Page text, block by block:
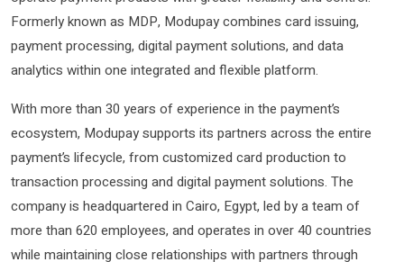
Formerly known as MDP, Modupay combines card issuing,
payment processing, digital payment solutions, and data
analytics within one integrated and flexible platform.
With more than 30 years of experience in the payment’s
ecosystem, Modupay supports its partners across the entire
payment’s lifecycle, from customized card production to
transaction processing and digital payment solutions. The
company is headquartered in Cairo, Egypt, led by a team of
more than 620 employees, and operates in over 40 countries
while maintaining close relationships with partners through